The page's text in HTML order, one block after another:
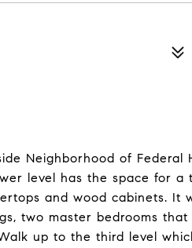
Neighborhood of Federal
level has the space for a
and wood cabinets. It
two master bedrooms
up to the third level